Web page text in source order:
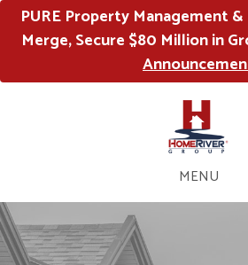
PURE Property Management
Merge, Secure $80 Million in
MENU